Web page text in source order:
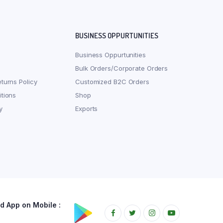
Policy
BUSINESS OPPURTUNITIES
Business Oppurtunities
Bulk Orders/Corporate Orders
Customized B2C Orders
Shop
Exports
App on Mobile :